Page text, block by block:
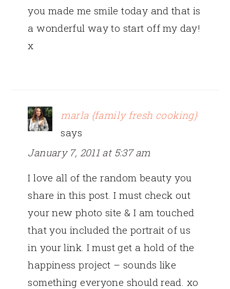
you made me smile today and that is
a wonderful way to start off my day!
x
marla {family fresh cooking}
says
January 7, 2011 at 5:37 am
I love all of the random beauty you
share in this post. I must check out
your new photo site & I am touched
that you included the portrait of us
in your link. I must get a hold of the
happiness project – sounds like
something everyone should read. xo